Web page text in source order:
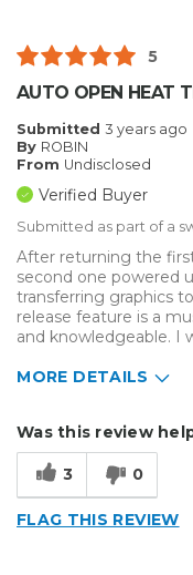
5
AUTO OPEN HEAT
Submitted 3 years ago
By ROBIN
From Undisclosed
Verified Buyer
Submitted as part of a
After returning the
second one powered
transferring graphics
release feature is a
and knowledgeable. I
MORE DETAILS
Was this review
3 0
FLAG THIS REVIEW